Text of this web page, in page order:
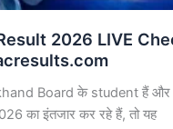
2026 LIVE
Board के student हैं और
का इंतजार कर रहे हैं, तो यह